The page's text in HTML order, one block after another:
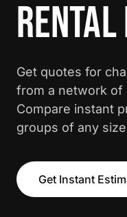
Get quotes for
from a network of
Compare instant
groups of any
Get Instant